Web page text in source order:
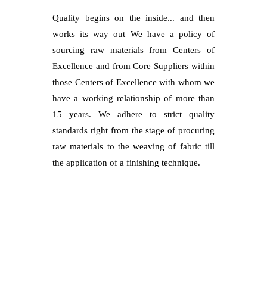
Quality begins on the inside... and then
works its way out We have a policy of
sourcing raw materials from Centers of
Excellence and from Core Suppliers within
those Centers of Excellence with whom we
have a working relationship of more than
15 years. We adhere to strict quality
standards right from the stage of procuring
raw materials to the weaving of fabric till
the application of a finishing technique.